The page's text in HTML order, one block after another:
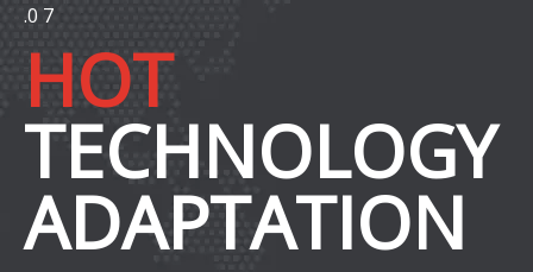
.0 7
HOT
TECHNOLOGY
ADAPTATION